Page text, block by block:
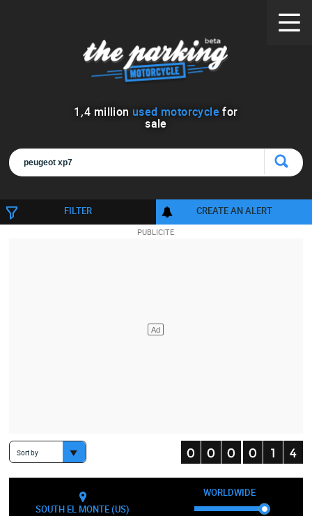
1 ,4 million used motorcycle for
sale
FILTER CREATE AN ALERT
Sort by
SOUTH EL MONTE (US)
WORLDWIDE